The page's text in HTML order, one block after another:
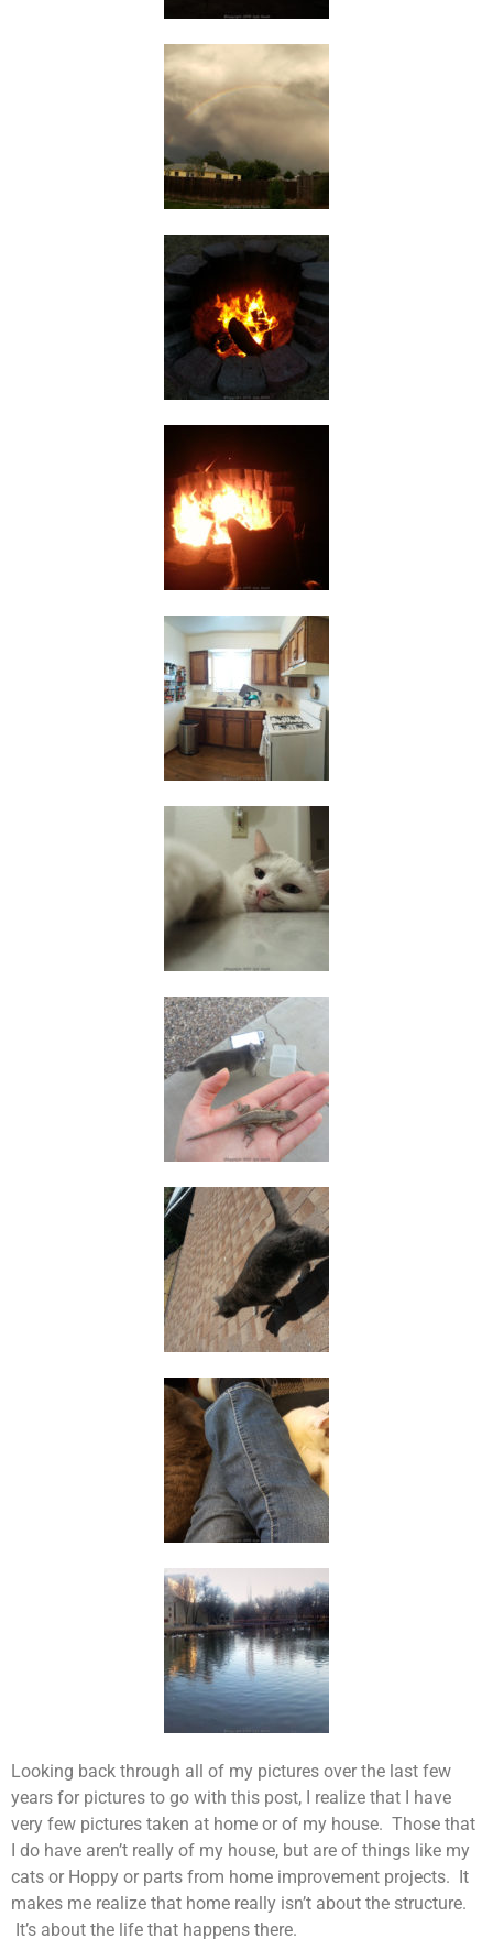
Looking back through all of my pictures over the last few
years for pictures to go with this post, I realize that I have
very few pictures taken at home or of my house. Those that
I do have aren’t really of my house, but are of things like my
cats or Hoppy or parts from home improvement projects. It
makes me realize that home really isn’t about the structure.
It’s about the life that happens there.